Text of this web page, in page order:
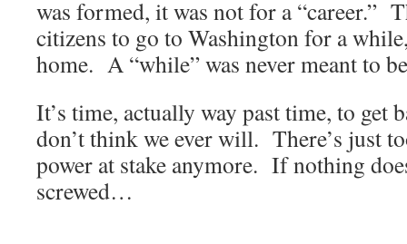
was formed, it was not for a “career.”
citizens to go to Washington for a
home. A “while” was never meant to
It’s time, actually way past time, to
don’t think we ever will. There’s just
power at stake anymore. If nothing
screwed…